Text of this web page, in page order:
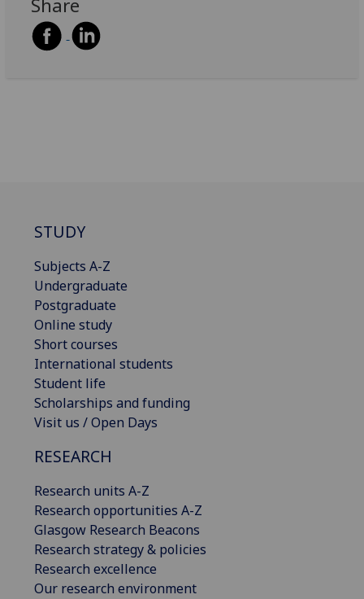
Share
STUDY
Subjects A-Z
Undergraduate
Postgraduate
Online study
Short courses
International students
Student life
Scholarships and funding
Visit us / Open Days
RESEARCH
Research units A-Z
Research opportunities A-Z
Glasgow Research Beacons
Research strategy & policies
Research excellence
Our research environment